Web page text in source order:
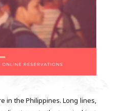
in the Philippines. Long lines,